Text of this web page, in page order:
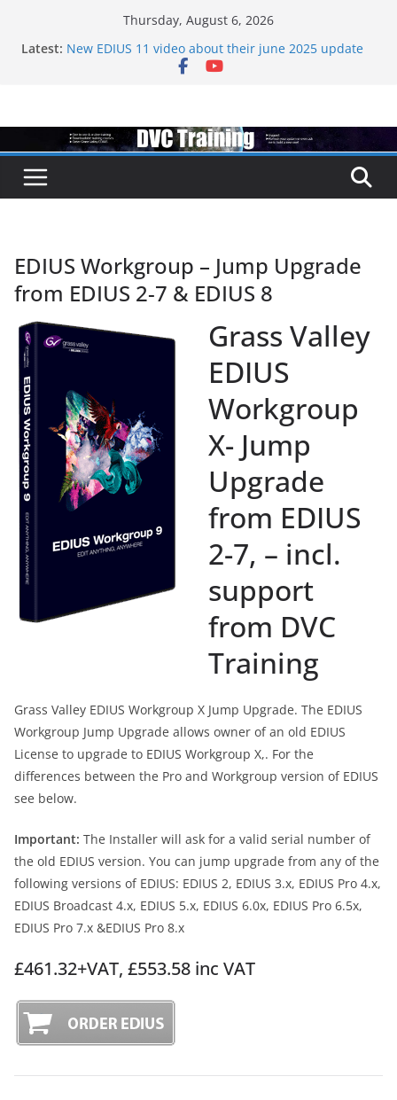
Thursday, August 6, 2026
Latest: Topaz VideoAI is going subscription
New EDIUS 11 video about their june 2025 update
EDIUS 11.4 announed at IBC
EDIUS Workgroup – Jump Upgrade
from EDIUS 2-7 & EDIUS 8
Grass Valley
EDIUS
Workgroup
X- Jump
Upgrade
from EDIUS
2-7, – incl.
support
from DVC
Training
Grass Valley EDIUS Workgroup X Jump Upgrade. The EDIUS
Workgroup Jump Upgrade allows owner of an old EDIUS
License to upgrade to EDIUS Workgroup X,. For the
differences between the Pro and Workgroup version of EDIUS
see below.
Important: The Installer will ask for a valid serial number of
the old EDIUS version. You can jump upgrade from any of the
following versions of EDIUS: EDIUS 2, EDIUS 3.x, EDIUS Pro 4.x,
EDIUS Broadcast 4.x, EDIUS 5.x, EDIUS 6.0x, EDIUS Pro 6.5x,
EDIUS Pro 7.x &EDIUS Pro 8.x
£461.32+VAT, £553.58 inc VAT